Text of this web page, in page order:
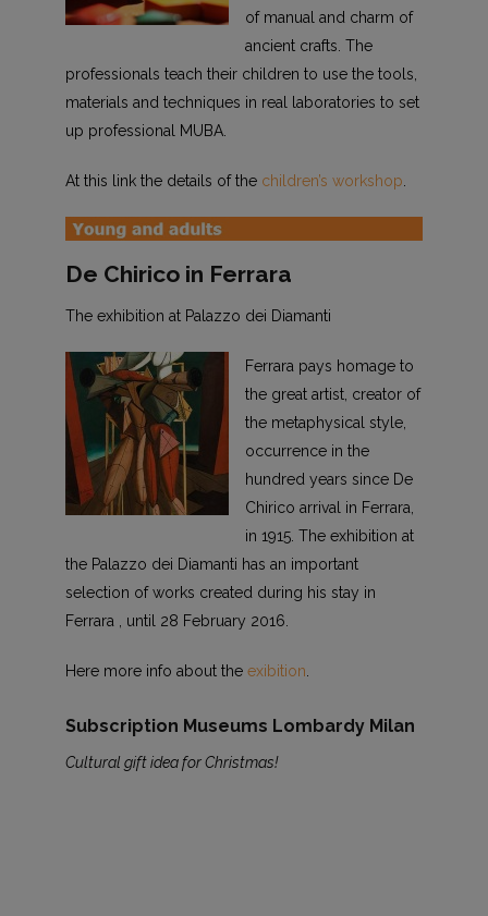
of manual and charm of
ancient crafts. The
professionals teach their children to use the tools,
materials and techniques in real laboratories to set
up professional MUBA.
At this link the details of the children’s workshop.
De Chirico in Ferrara
The exhibition at Palazzo dei Diamanti
Ferrara pays homage to
the great artist, creator of
the metaphysical style,
occurrence in the
hundred years since De
Chirico arrival in Ferrara,
in 1915. The exhibition at
the Palazzo dei Diamanti has an important
selection of works created during his stay in
Ferrara , until 28 February 2016.
Here more info about the exibition
Subscription Museums Lombardy Milan
Cultural gift idea for Christmas!